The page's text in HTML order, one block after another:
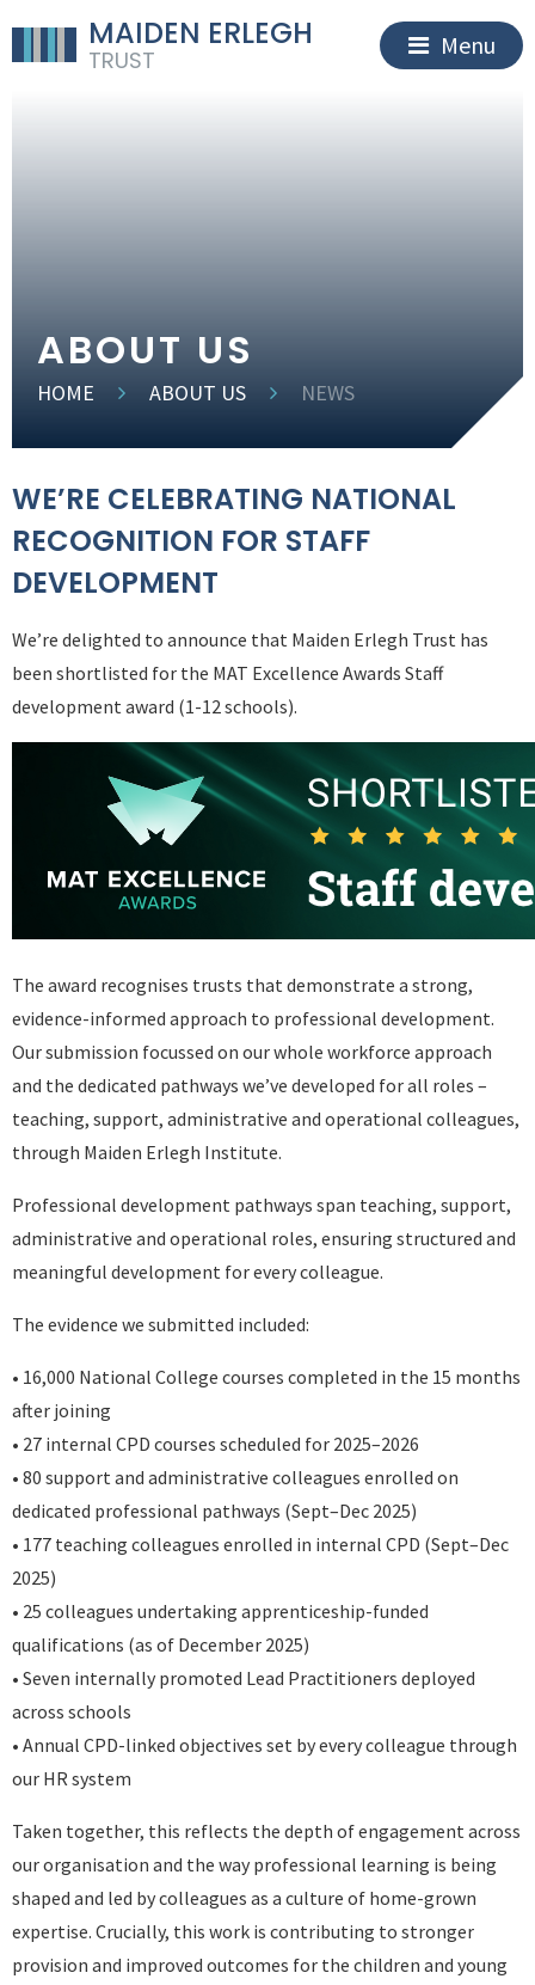
MAIDEN ERLEGH
TRUST
Menu
ABOUT US
HOME ABOUT US NEWS
WE’RE CELEBRATING NATIONAL
RECOGNITION FOR STAFF
DEVELOPMENT
We’re delighted to announce that Maiden Erlegh Trust has
been shortlisted for the MAT Excellence Awards Staff
development award (1-12 schools).
The award recognises trusts that demonstrate a strong,
evidence-informed approach to professional development.
Our submission focussed on our whole workforce approach
and the dedicated pathways we’ve developed for all roles –
teaching, support, administrative and operational colleagues,
through Maiden Erlegh Institute.
Professional development pathways span teaching, support,
administrative and operational roles, ensuring structured and
meaningful development for every colleague.
The evidence we submitted included:
• 16,000 National College courses completed in the 15 months
after joining
• 27 internal CPD courses scheduled for 2025–2026
• 80 support and administrative colleagues enrolled on
dedicated professional pathways (Sept–Dec 2025)
• 177 teaching colleagues enrolled in internal CPD (Sept–Dec
2025)
• 25 colleagues undertaking apprenticeship-funded
qualifications (as of December 2025)
• Seven internally promoted Lead Practitioners deployed
across schools
• Annual CPD-linked objectives set by every colleague through
our HR system
Taken together, this reflects the depth of engagement across
our organisation and the way professional learning is being
shaped and led by colleagues as a culture of home-grown
expertise. Crucially, this work is contributing to stronger
provision and improved outcomes for the children and young